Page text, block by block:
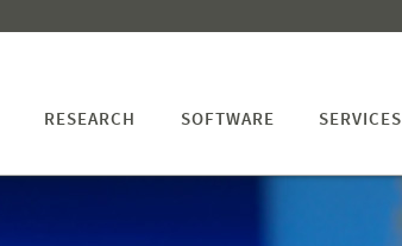
RESEARCH SOFTWARE SERVICES